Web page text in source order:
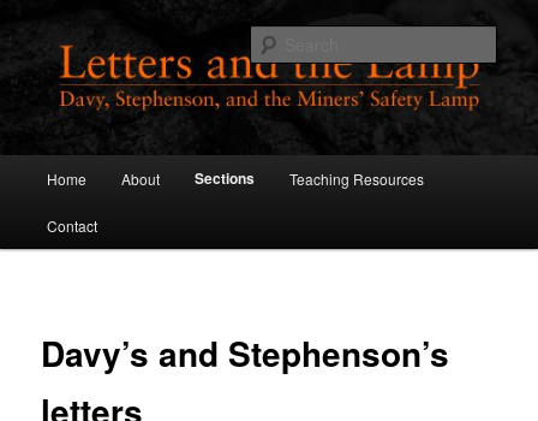
contentLetters and the Lamp
Home About Sections Teaching Resources
Contact
Davy’s and Stephenson’s
letters